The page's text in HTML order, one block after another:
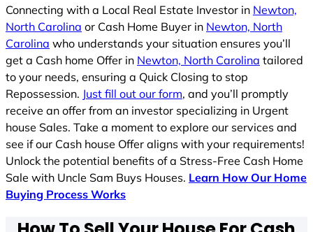
Connecting with a Local Real Estate Investor in Newton,
North Carolina or Cash Home Buyer in Newton, North
Carolina who understands your situation ensures you’ll
get a Cash home Offer in Newton, North Carolina tailored
to your needs, ensuring a Quick Closing to stop
Repossession. Just fill out our form, and you’ll promptly
receive an offer from an investor specializing in Urgent
house Sales. Take a moment to explore our services and
see if our Cash house Offer aligns with your requirements!
Unlock the potential benefits of a Stress-Free Cash Home
Sale with Uncle Sam Buys Houses. Learn How Our Home
Buying Process Works